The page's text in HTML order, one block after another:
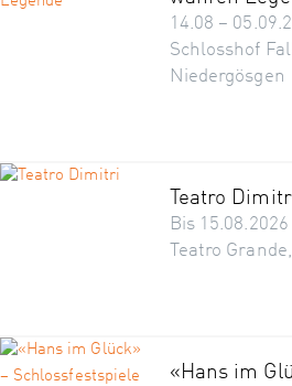
14.08 –
Schlosshof
Niedergösgen
Teatro
Bis 15.08.2026
Teatro
«Hans im